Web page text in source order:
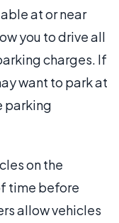
at or near
you to drive all
charges. If
want to park at
parking
on the
time before
allow vehicles